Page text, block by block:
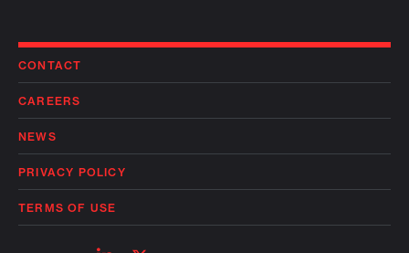
CONTACT
CAREERS
NEWS
PRIVACY POLICY
TERMS OF USE